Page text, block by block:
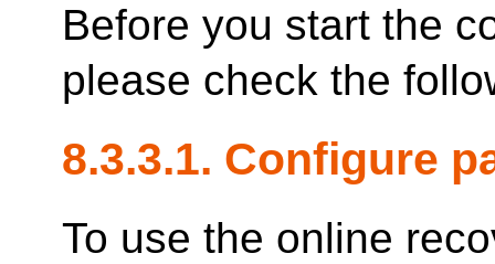
Before you start the
please check the
8.3.3.1. Configure
To use the online